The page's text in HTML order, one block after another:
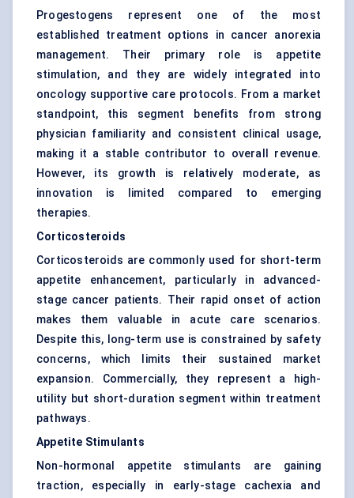
Progestogens represent one of the most
established treatment options in cancer anorexia
management. Their primary role is appetite
stimulation, and they are widely integrated into
oncology supportive care protocols. From a market
standpoint, this segment benefits from strong
physician familiarity and consistent clinical usage,
making it a stable contributor to overall revenue.
However, its growth is relatively moderate, as
innovation is limited compared to emerging
therapies.
Corticosteroids
Corticosteroids are commonly used for short-term
appetite enhancement, particularly in advanced-
stage cancer patients. Their rapid onset of action
makes them valuable in acute care scenarios.
Despite this, long-term use is constrained by safety
concerns, which limits their sustained market
expansion. Commercially, they represent a high-
utility but short-duration segment within treatment
pathways.
Appetite Stimulants
Non-hormonal appetite stimulants are gaining
traction, especially in early-stage cachexia and